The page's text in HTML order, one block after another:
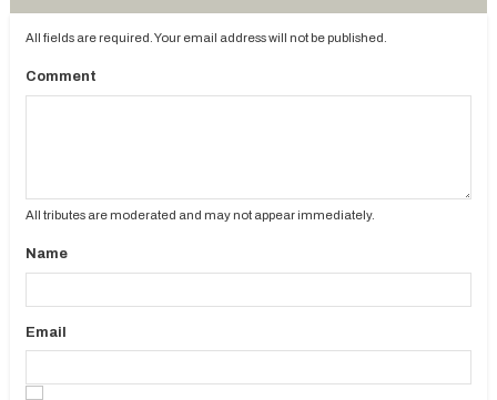
All fields are required. Your email address will not be published.
Comment
All tributes are moderated and may not appear immediately.
Name
Email